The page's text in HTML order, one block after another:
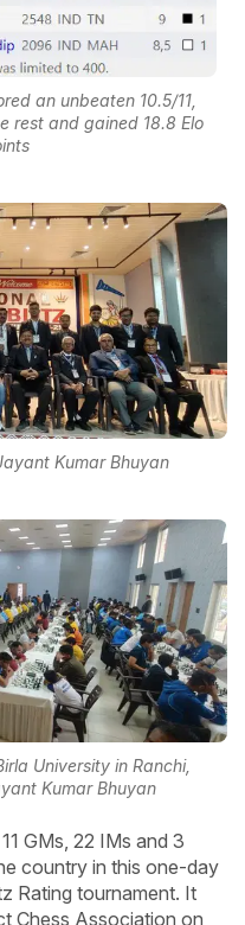
an unbeaten 10.5/11,
rest and gained 18.8 Elo
Kumar Bhuyan
University in Ranchi,
Kumar Bhuyan
GMs, 22 IMs and 3
country in this one-day
Rating tournament. It
Chess Association on